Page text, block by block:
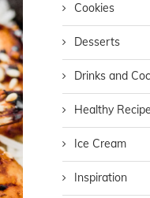
Cookies
Desserts
Drinks and
Healthy
Ice Cream
Inspiration